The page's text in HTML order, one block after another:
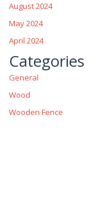
August 2024
May 2024
April 2024
Categories
General
Wood
Wooden Fence